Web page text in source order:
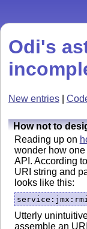
Odi's
New entries|
How not to
Reading up on
wonder how
API. According
URI string and
looks like this:
Utterly
assemble an